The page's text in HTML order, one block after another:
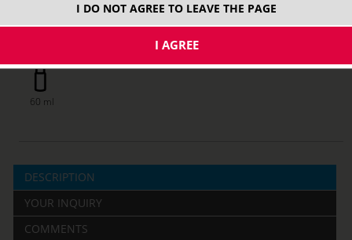
60 ml
DESCRIPTION
YOUR INQUIRY
COMMENTS
I DO NOT AGREE TO LEAVE THE PAGE